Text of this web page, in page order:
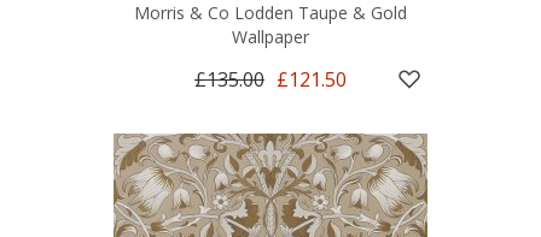
Morris & Co Lodden Taupe & Gold
Wallpaper
£135.00 £121.50